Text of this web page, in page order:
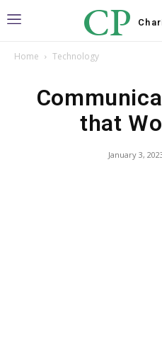
CP
Home Technology
that
January 3,